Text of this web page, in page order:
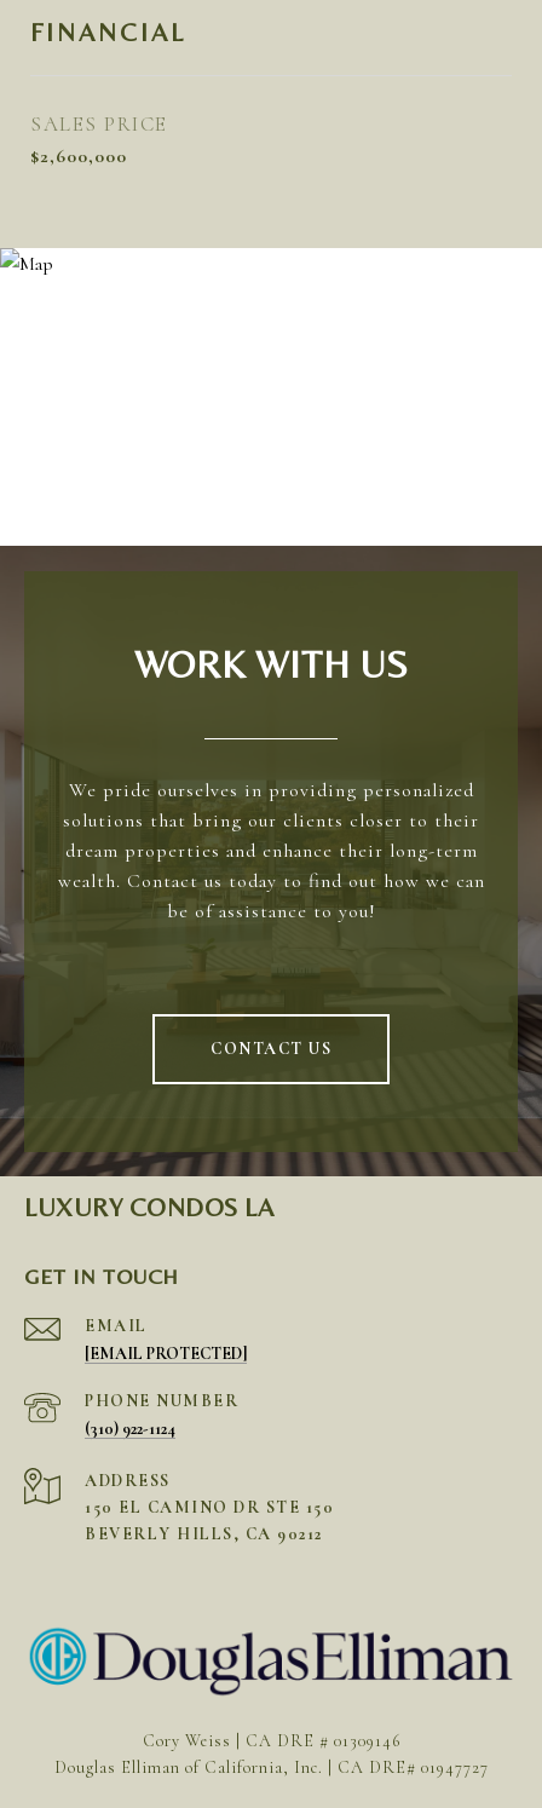
FINANCIAL
SALES PRICE
$2,600,000
WORK WITH US
We pride ourselves in providing personalized
solutions that bring our clients closer to their
dream properties and enhance their long-term
wealth. Contact us today to find out how we can
be of assistance to you!
CONTACT US
LUXURY CONDOS LA
GET IN TOUCH
EMAIL
[EMAIL PROTECTED]
PHONE NUMBER
(310) 922-1124
ADDRESS
150 EL CAMINO DR STE 150
BEVERLY HILLS, CA 90212
Cory Weiss | CA DRE # 01309146
Douglas Elliman of California, Inc. | CA DRE# 01947727